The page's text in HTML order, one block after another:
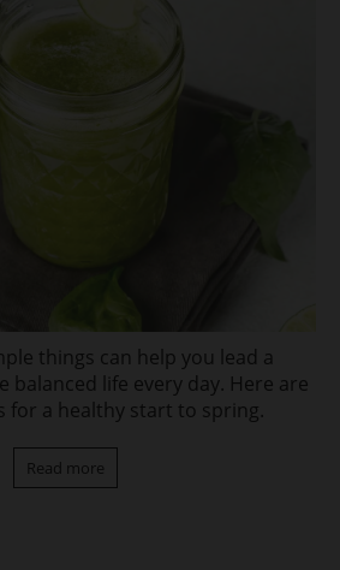
things can help you lead a
balanced life every day. Here are
for a healthy start to spring.
Read more